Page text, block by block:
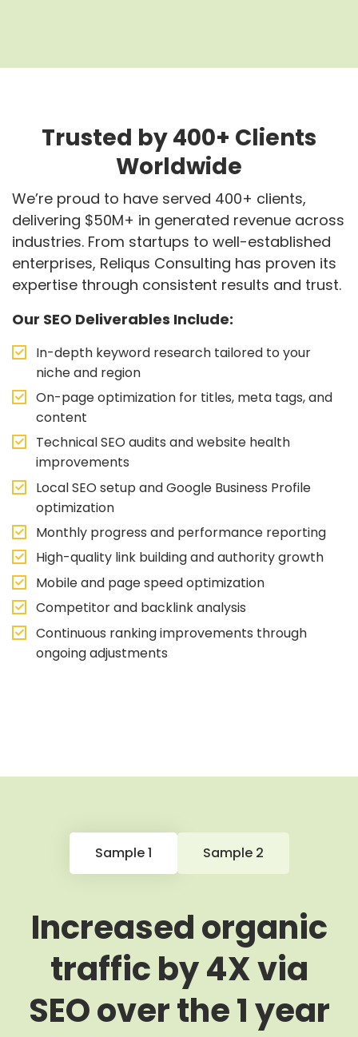
Trusted by 400+ Clients
Worldwide
We’re proud to have served 400+ clients,
delivering $50M+ in generated revenue across
industries. From startups to well-established
enterprises, Reliqus Consulting has proven its
expertise through consistent results and trust.
Our SEO Deliverables Include:
In-depth keyword research tailored to your
niche and region
On-page optimization for titles, meta tags, and
content
Technical SEO audits and website health
improvements
Local SEO setup and Google Business Profile
optimization
Monthly progress and performance reporting
High-quality link building and authority growth
Mobile and page speed optimization
Competitor and backlink analysis
Continuous ranking improvements through
ongoing adjustments
Sample 1 Sample 2
Increased organic
traffic by 4X via
SEO over the 1 year